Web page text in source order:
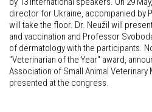
director for Ukraine, accompanied by
will take the floor. Dr. Neužil will
and vaccination and Professor
of dermatology with the participants.
"Veterinarian of the Year" award,
Association of Small Animal Veterinary
presented at the congress.